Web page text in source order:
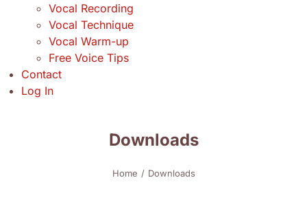
Vocal Recording
Vocal Technique
Vocal Warm-up
Free Voice Tips
Contact
Log In
Downloads
Home Downloads